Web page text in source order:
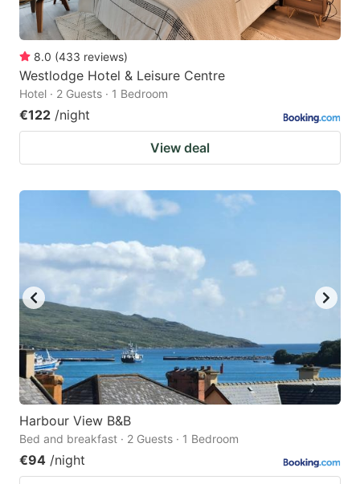
8.0 (433 reviews)
Westlodge Hotel & Leisure Centre
Hotel · 2 Guests · 1 Bedroom
€122 /night
View deal
Harbour View B&B
Bed and breakfast · 2 Guests · 1 Bedroom
€94 /night